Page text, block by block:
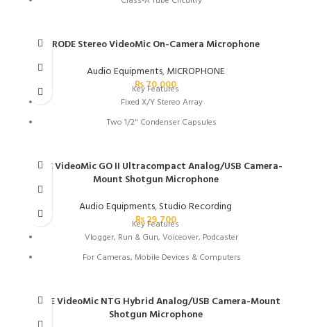
Jensen Transformer
Includes Power Supply
RODE Stereo VideoMic On-Camera Microphone
Audio Equipments,MICROPHONE
₨70,000
Key Features
Fixed X/Y Stereo Array
Two 1/2" Condenser Capsules
-10 dB Pad
Built-In Shockmounting System
Standard Sized Shoe Mount
40 Hz to 20 kHz Frequency Response
3/8" Thread in Base for Boom Poles
Includes Deadkitten Fur Wind Shield
RODE VideoMic GO II Ultracompact Analog/USB Camera-
Mount Shotgun Microphone
Audio Equipments,Studio Recording
₨29,700
Key Features
Vlogger, Run & Gun, Voiceover, Podcaster
For Cameras, Mobile Devices & Computers
Simple Operation with No Controls
3.5mm TRS Output to Camera or Headphones
RODE VideoMic NTG Hybrid Analog/USB Camera-Mount
Shotgun Microphone